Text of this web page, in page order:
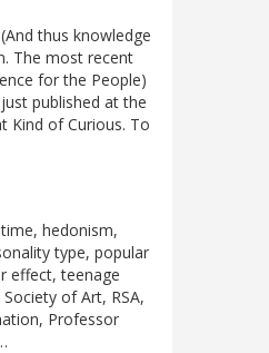
thus knowledge
The most recent
for the People)
published at the
Kind of Curious. To
hedonism,
type, popular
effect, teenage
of Art, RSA,
Professor